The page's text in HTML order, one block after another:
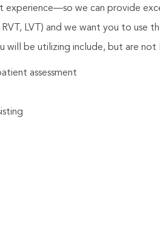
experience—so we can provide
LVT) and we want you to use
will be utilizing include, but are
assessment